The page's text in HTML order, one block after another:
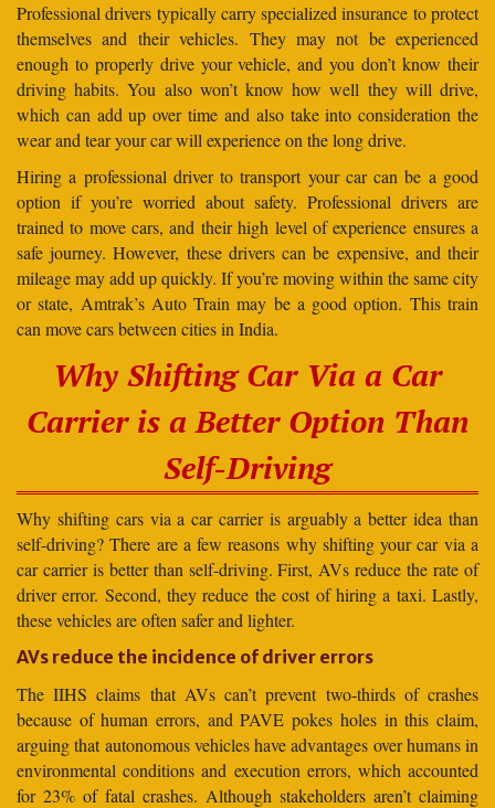
Professional drivers typically carry specialized insurance to protect
themselves and their vehicles. They may not be experienced
enough to properly drive your vehicle, and you don’t know their
driving habits. You also won’t know how well they will drive,
which can add up over time and also take into consideration the
wear and tear your car will experience on the long drive.
Hiring a professional driver to transport your car can be a good
option if you’re worried about safety. Professional drivers are
trained to move cars, and their high level of experience ensures a
safe journey. However, these drivers can be expensive, and their
mileage may add up quickly. If you’re moving within the same city
or state, Amtrak’s Auto Train may be a good option. This train
can move cars between cities in India.
Why Shifting Car Via a Car
Carrier is a Better Option Than
Self-Driving
Why shifting cars via a car carrier is arguably a better idea than
self-driving? There are a few reasons why shifting your car via a
car carrier is better than self-driving. First, AVs reduce the rate of
driver error. Second, they reduce the cost of hiring a taxi. Lastly,
these vehicles are often safer and lighter.
AVs reduce the incidence of driver errors
The IIHS claims that AVs can’t prevent two-thirds of crashes
because of human errors, and PAVE pokes holes in this claim,
arguing that autonomous vehicles have advantages over humans in
environmental conditions and execution errors, which accounted
for 23% of fatal crashes. Although stakeholders aren’t claiming